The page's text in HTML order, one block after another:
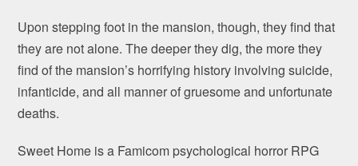
Upon stepping foot in the mansion, though, they find that
they are not alone. The deeper they dig, the more they
find of the mansion’s horrifying history involving suicide,
infanticide, and all manner of gruesome and unfortunate
deaths.
Sweet Home is a Famicom psychological horror RPG